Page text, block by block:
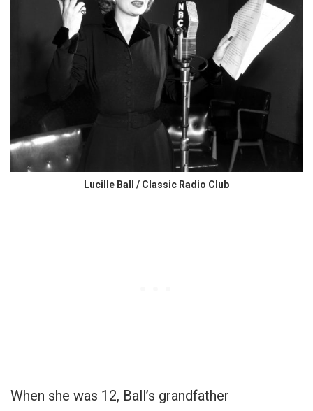
Lucille Ball / Classic Radio Club
When she was 12, Ball’s grandfather